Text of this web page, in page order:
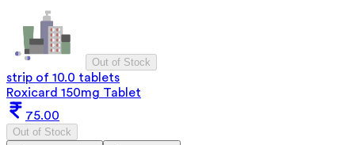
Out of Stock
strip of 10.0 tablets
Roxicard 150mg Tablet
75.00
Out of Stock